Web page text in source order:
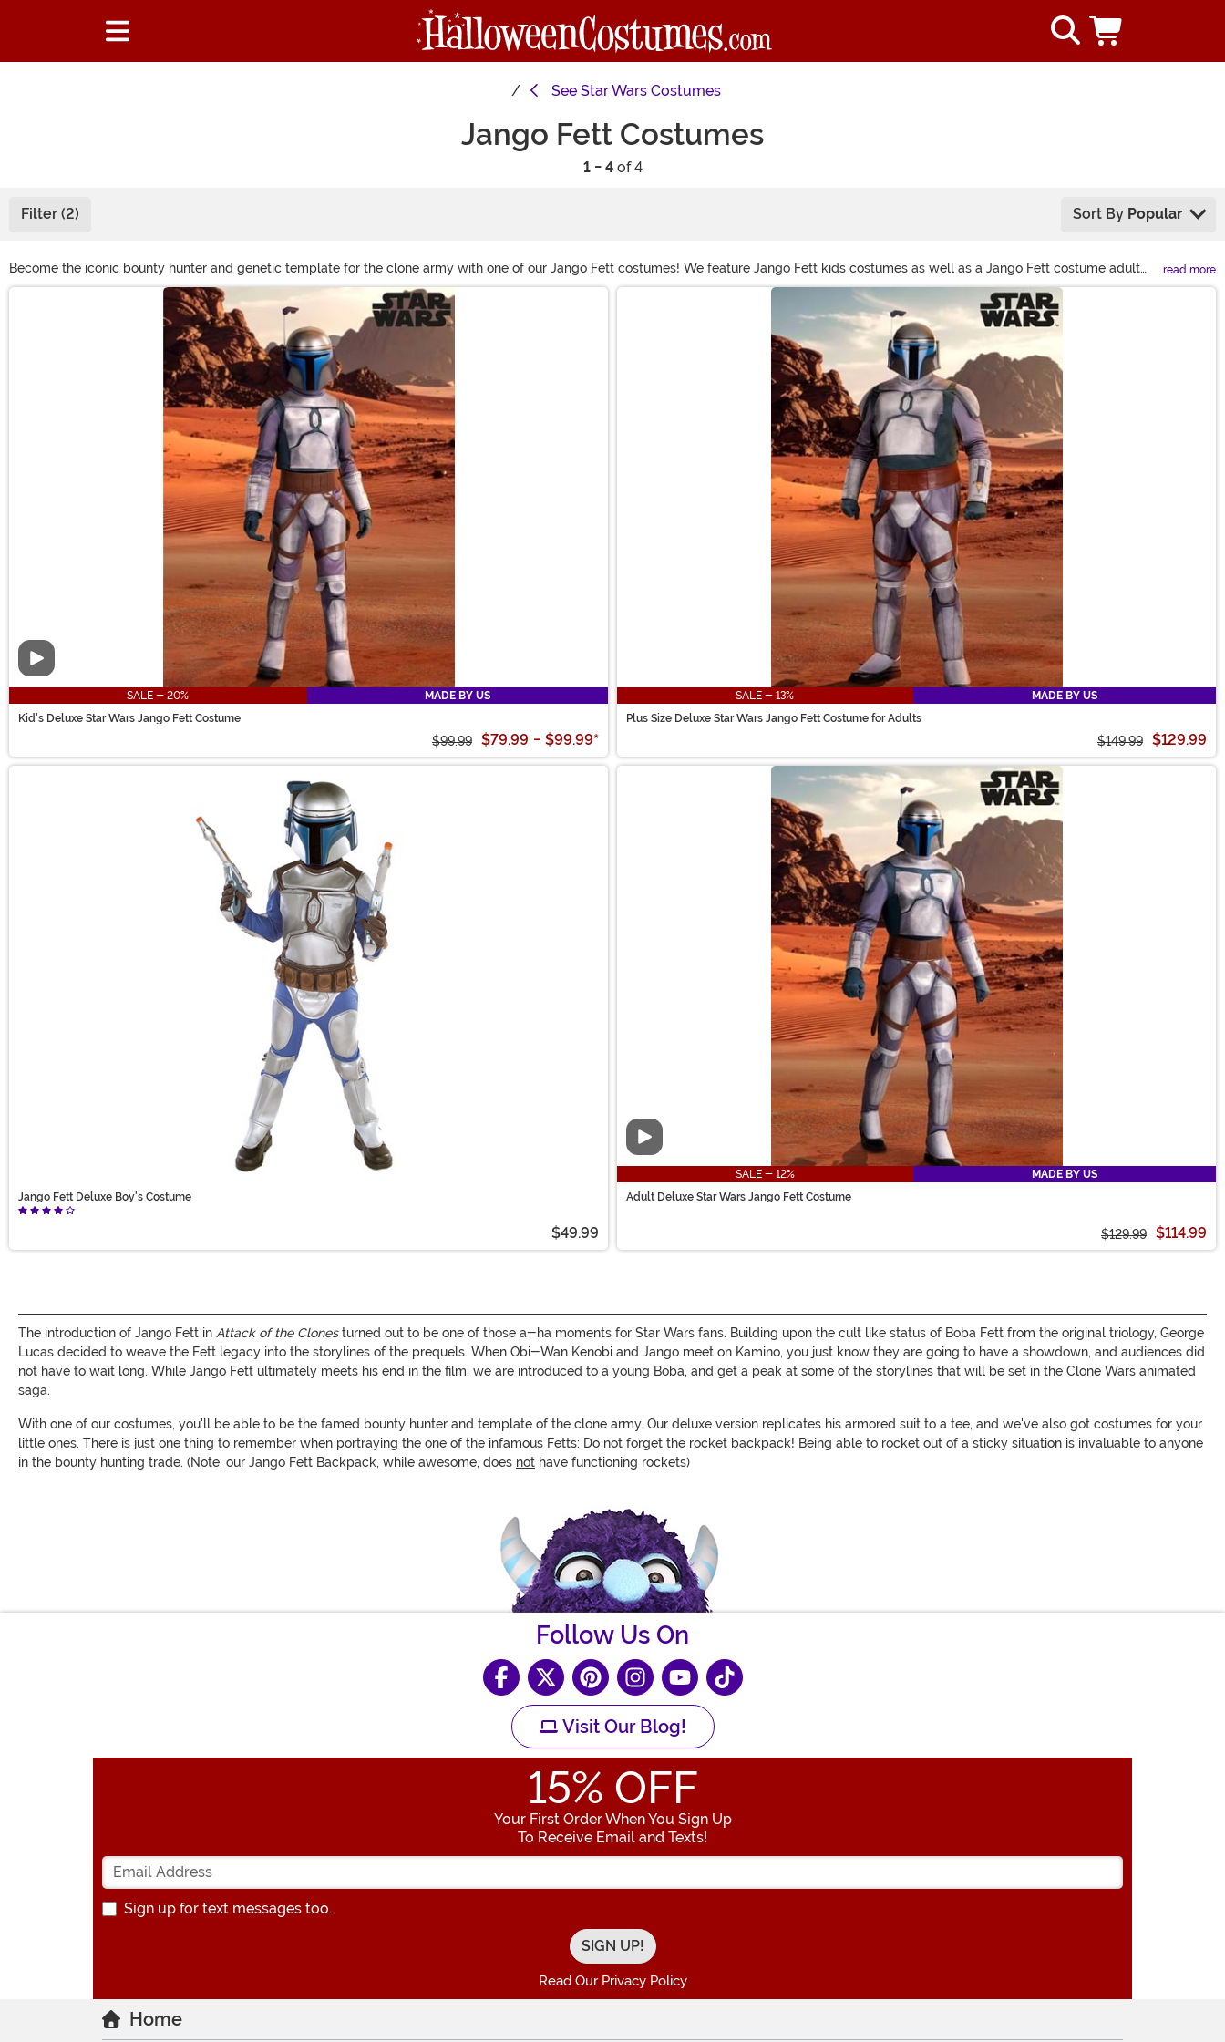
See Star Wars Costumes
Jango Fett Costumes
1 - 4of 4
Filter (2) Sort By Popular
Become the iconic bounty hunter and genetic template for the clone army with one of our Jango Fett costumes! We feature Jango Fett kids costumes as well as a Jango Fett costume adult
outfit. Shop them all right here to look just like the mercenary with the cool blue Mandalorian armor!
read more
Video
SALE - 20%
MADE BY US
Kid's Deluxe Star Wars Jango Fett Costume
$99.99 $79.99 - $99.99*
SALE - 13%
MADE BY US
Plus Size Deluxe Star Wars Jango Fett Costume for Adults
$149.99 $129.99
Jango Fett Deluxe Boy's Costume
$49.99
Video
SALE - 12%
MADE BY US
Adult Deluxe Star Wars Jango Fett Costume
$129.99 $114.99
The introduction of Jango Fett in Attack of the Clonesturned out to be one of those a-ha moments for Star Wars fans. Building upon the cult like status of Boba Fett from the original triology, George
Lucas decided to weave the Fett legacy into the storylines of the prequels. When Obi-Wan Kenobi and Jango meet on Kamino, you just know they are going to have a showdown, and audiences did
not have to wait long. While Jango Fett ultimately meets his end in the film, we are introduced to a young Boba, and get a peak at some of the storylines that will be set in the Clone Wars animated
saga.
With one of our costumes, you'll be able to be the famed bounty hunter and template of the clone army. Our deluxe version replicates his armored suit to a tee, and we've also got costumes for your
little ones. There is just one thing to remember when portraying the one of the infamous Fetts: Do not forget the rocket backpack! Being able to rocket out of a sticky situation is invaluable to anyone
in the bounty hunting trade. (Note: our Jango Fett Backpack, while awesome, does not have functioning rockets)
Follow Us On
Visit Our Blog!
15% OFF
Your First Order When You Sign Up
To Receive Email and Texts!
Enter your Email Address
Sign up for text messages too.
Read Our Privacy Policy
Home